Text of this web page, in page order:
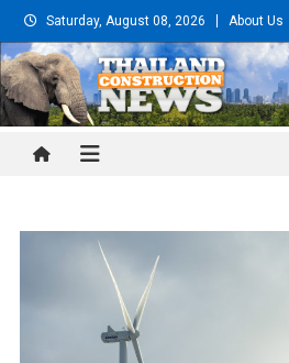
Skip
to
content
Saturday, August 08, 2026 About Us
Thailand